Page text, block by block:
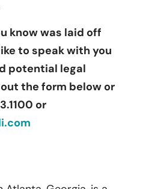
know was laid off
to speak with you
potential legal
the form below or
or